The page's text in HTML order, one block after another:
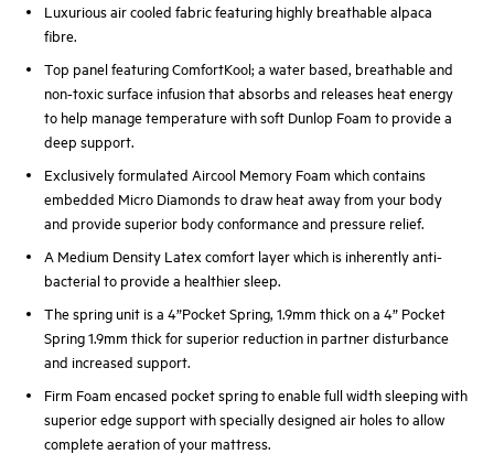
Luxurious air cooled fabric featuring highly breathable alpaca
fibre.
Top panel featuring ComfortKool; a water based, breathable and
non-toxic surface infusion that absorbs and releases heat energy
to help manage temperature with soft Dunlop Foam to provide a
deep support.
Exclusively formulated Aircool Memory Foam which contains
embedded Micro Diamonds to draw heat away from your body
and provide superior body conformance and pressure relief.
A Medium Density Latex comfort layer which is inherently anti-
bacterial to provide a healthier sleep.
The spring unit is a 4”Pocket Spring, 1.9mm thick on a 4” Pocket
Spring 1.9mm thick for superior reduction in partner disturbance
and increased support.
Firm Foam encased pocket spring to enable full width sleeping with
superior edge support with specially designed air holes to allow
complete aeration of your mattress.